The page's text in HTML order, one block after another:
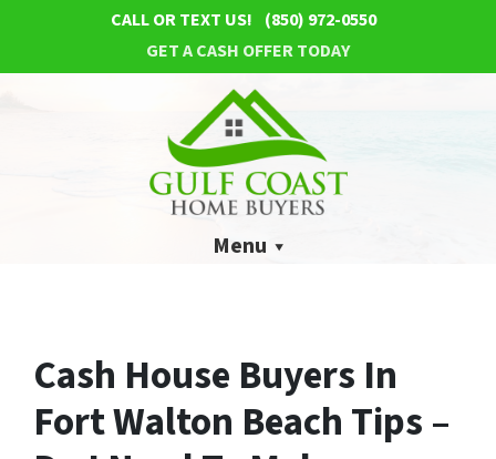
CALL OR TEXT US! (850) 972-0550
GET A CASH OFFER TODAY
Menu
Cash House Buyers In
Fort Walton Beach Tips –